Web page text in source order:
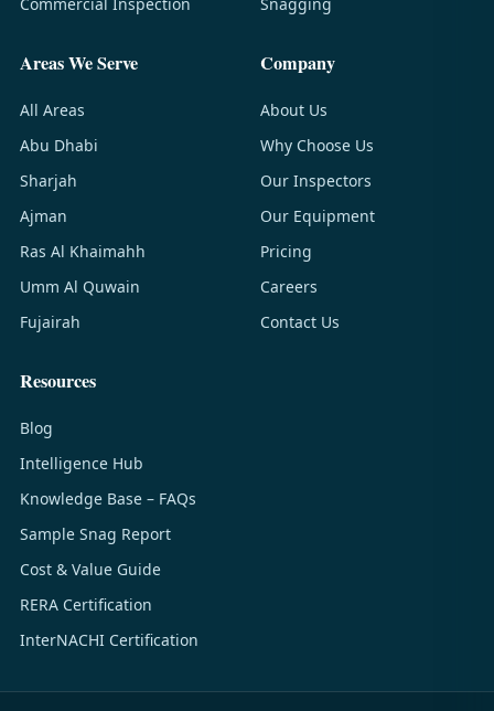
Areas We Serve
All Areas
Abu Dhabi
Sharjah
Ajman
Ras Al Khaimahh
Umm Al Quwain
Fujairah
Company
About Us
Why Choose Us
Our Inspectors
Our Equipment
Pricing
Careers
Contact Us
Resources
Blog
Intelligence Hub
Knowledge Base – FAQs
Sample Snag Report
Cost & Value Guide
RERA Certification
InterNACHI Certification